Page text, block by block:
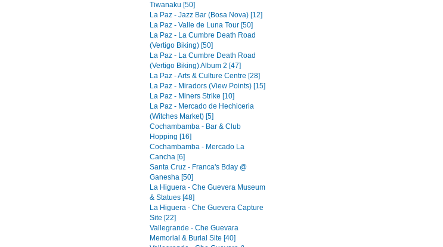
Tiwanaku [50]
La Paz - Jazz Bar (Bosa Nova) [12]
La Paz - Valle de Luna Tour [50]
La Paz - La Cumbre Death Road
(Vertigo Biking) [50]
La Paz - La Cumbre Death Road
(Vertigo Biking) Album 2 [47]
La Paz - Arts & Culture Centre [28]
La Paz - Miradors (View Points) [15]
La Paz - Miners Strike [10]
La Paz - Mercado de Hechiceria
(Witches Market) [5]
Cochambamba - Bar & Club
Hopping [16]
Cochambamba - Mercado La
Cancha [6]
Santa Cruz - Franca's Bday @
Ganesha [50]
La Higuera - Che Guevera Museum
& Statues [48]
La Higuera - Che Guevera Capture
Site [22]
Vallegrande - Che Guevara
Memorial & Burial Site [40]